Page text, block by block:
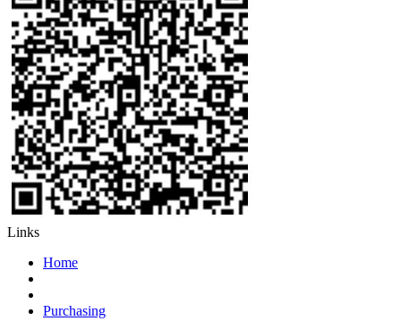
Links
Home
Purchasing